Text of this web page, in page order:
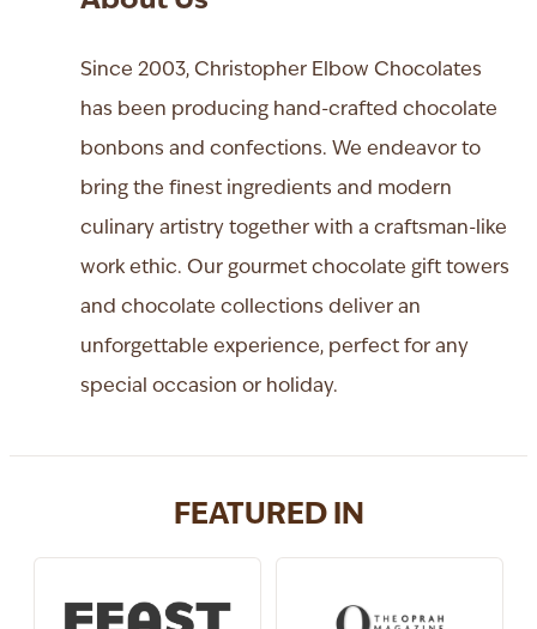
Since 2003, Christopher Elbow Chocolates
has been producing hand-crafted chocolate
bonbons and confections. We endeavor to
bring the finest ingredients and modern
culinary artistry together with a craftsman-like
work ethic. Our gourmet chocolate gift towers
and chocolate collections deliver an
unforgettable experience, perfect for any
special occasion or holiday.
FEATURED IN